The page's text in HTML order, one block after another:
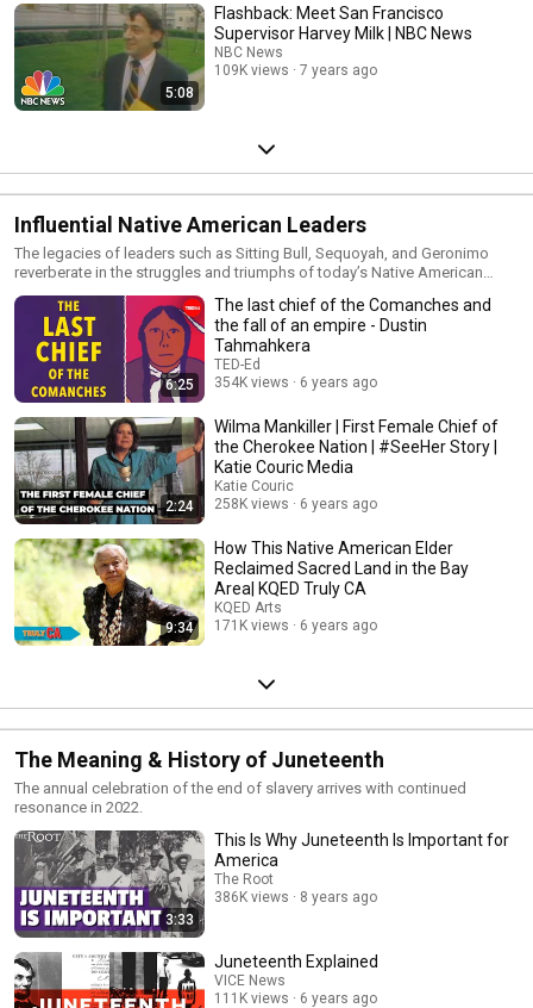
5:08
Flashback: Meet San Francisco
Supervisor Harvey Milk | NBC News
NBC News
109K views
7 years ago
Influential Native American Leaders
The legacies of leaders such as Sitting Bull, Sequoyah, and Geronimo
reverberate in the struggles and triumphs of today’s Native American
elders and chiefs. Come explore the rich histories of some extraordinary
Native American leaders.
6:25
The last chief of the Comanches and
the fall of an empire - Dustin
Tahmahkera
TED-Ed
354K views
6 years ago
2:24
Wilma Mankiller | First Female Chief of
the Cherokee Nation | #SeeHer Story |
Katie Couric Media
Katie Couric
258K views
6 years ago
9:34
How This Native American Elder
Reclaimed Sacred Land in the Bay
Area| KQED Truly CA
KQED Arts
171K views
6 years ago
The Meaning & History of Juneteenth
The annual celebration of the end of slavery arrives with continued
resonance in 2022.
3:33
This Is Why Juneteenth Is Important for
America
The Root
386K views
8 years ago
Juneteenth Explained
VICE News
111K views
6 years ago